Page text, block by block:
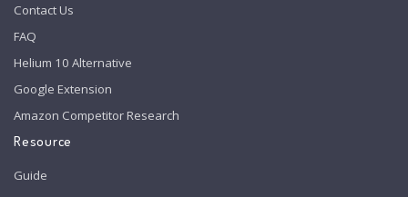
Contact Us
FAQ
Helium 10 Alternative
Google Extension
Amazon Competitor Research
Resource
Guide